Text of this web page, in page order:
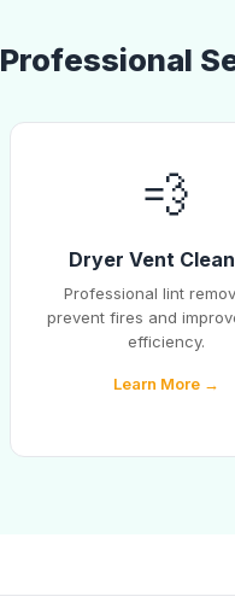
Professional
💨
Dryer Vent
Professional lint
prevent fires and
efficiency.
Learn More →